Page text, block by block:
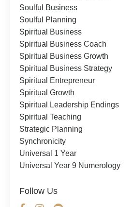
Soulful Business
Soulful Planning
Spiritual Business
Spiritual Business Coach
Spiritual Business Growth
Spiritual Business Strategy
Spiritual Entrepreneur
Spiritual Growth
Spiritual Leadership Endings
Spiritual Teaching
Strategic Planning
Synchronicity
Universal 1 Year
Universal Year 9 Numerology
Follow Us